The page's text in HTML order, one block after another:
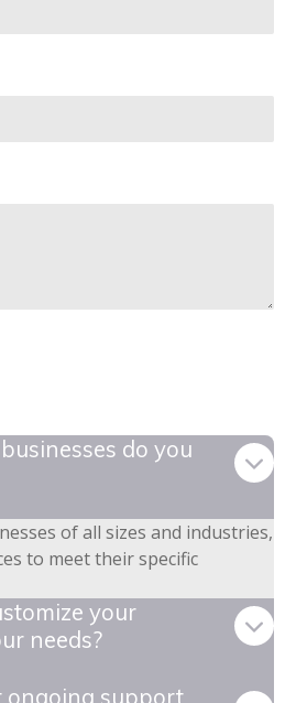
do you
of all sizes and industries,
to meet their specific
your
needs?
ongoing support